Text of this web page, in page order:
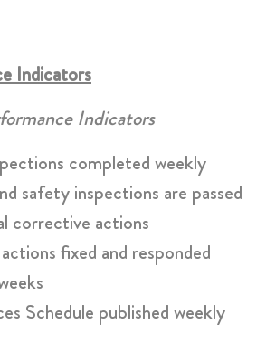
Indicators
Indicators
completed weekly
safety inspections are passed
corrective actions
fixed and responded
Schedule published weekly